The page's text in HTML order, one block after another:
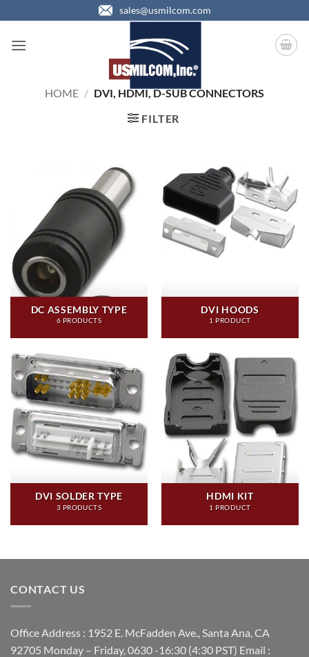
to
content
sales@usmilcom.com
HOME / DVI, HDMI, D-SUB CONNECTORS
FILTER
DC ASSEMBLY TYPE
6 PRODUCTS
DVI HOODS
1 PRODUCT
DVI SOLDER TYPE
3 PRODUCTS
HDMI KIT
1 PRODUCT
CONTACT US
Office Address : 1952 E. McFadden Ave., Santa Ana, CA
92705 Monday – Friday, 0630 -16:30 (4:30 PST) Email :